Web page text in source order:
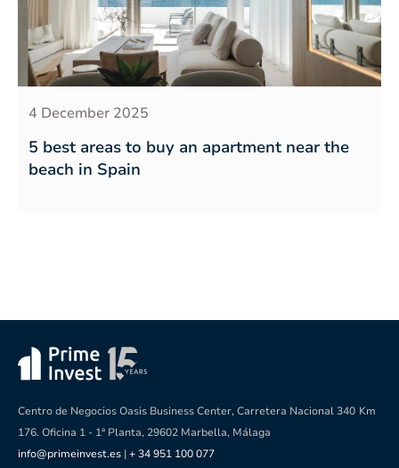
4 December 2025
5 best areas to buy an apartment near the
beach in Spain
Centro de Negocios Oasis Business Center, Carretera Nacional 340 Km
176. Oficina 1 - 1ª Planta, 29602 Marbella, Málaga
info@primeinvest.es |+ 34 951 100 077